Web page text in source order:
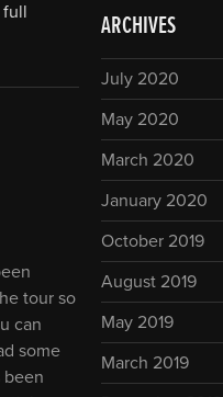
full
tour so
can
some
been
ARCHIVES
July 2020
May 2020
March 2020
January 2020
October 2019
August 2019
May 2019
March 2019